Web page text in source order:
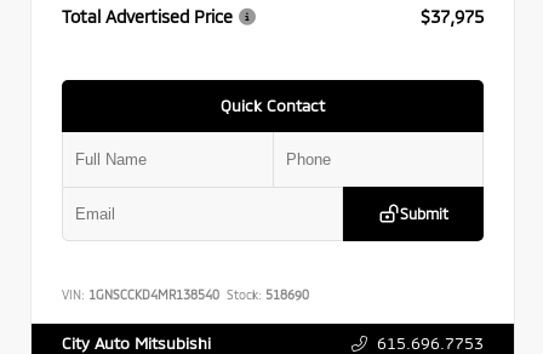
Total Advertised Price
$37,975
Quick Contact
Submit
VIN: 1GNSCCKD4MR138540 Stock: 518690
City Auto Mitsubishi 615.696.7753